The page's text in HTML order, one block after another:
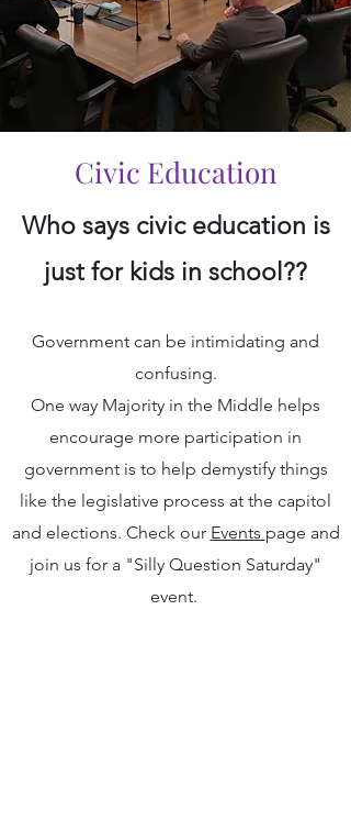
Civic Education
Who says civic education is
just for kids in school??
Government can be intimidating and
confusing.
One way Majority in the Middle helps
encourage more participation in
government is to help demystify things
like the legislative process at the capitol
and elections. Check our Events page and
join us for a "Silly Question Saturday"
event.